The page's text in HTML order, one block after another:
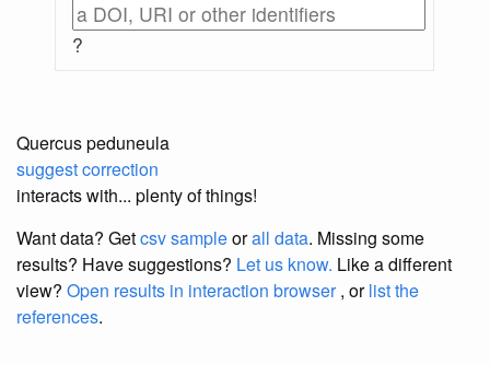
?
Quercus peduneula
suggest correction
interacts with... plenty of things!
Want data? Getcsv sampleorall data. Missing some
results? Have suggestions? Let us know. Like a different
view? Open results in interaction browser, orlist the
references.